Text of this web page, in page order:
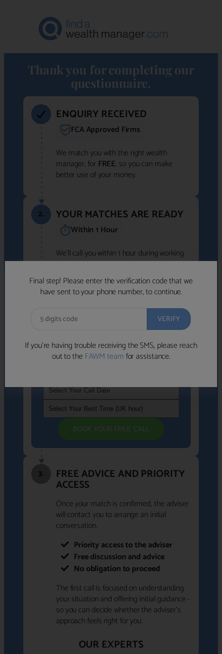
Thank you for completing our
questionnaire.
Final step! Please enter the verification code that we
have sent to your phone number, to continue.
If you’re having trouble receiving the SMS, please reach
out to theFAWM teamfor assistance.
ENQUIRY RECEIVED
FCA Approved Firms
We match you with the right wealth
manager, for FREE, so you can make
better use of your money.
2. YOUR MATCHES ARE READY
Within 1 Hour
We'll call you within 1 hour during working
hours (8am-6pm).
Free to use • No obligation • FCA-authorised
advisers
We've identified advisers who look like a
strong fit based on your answers.
If you're not available within the next
BOOK YOUR FREE CALL
3. FREE ADVICE AND PRIORITY
ACCESS
Once your match is confirmed, the adviser
will contact you to arrange an initial
conversation.
Priority access to the adviser
Free discussion and advice
No obligation to proceed
The first call is focused on understanding
your situation and offering initial guidance -
so you can decide whether the adviser's
approach feels right for you.
OUR EXPERTS